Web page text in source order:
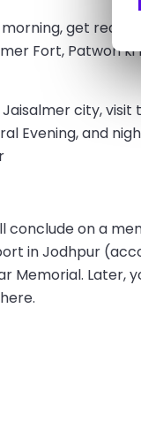
get ready
Fort, Patwon ki
city, visit
Evening, and
conclude on a
in Jodhpur
Memorial.